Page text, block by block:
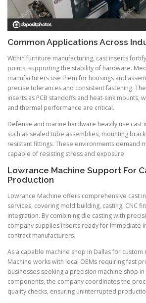
Common Applications Across
Within furniture manufacturing, cast inserts
points, supporting the stability of hardware.
manufacturers use them for housings and
precise tolerances and consistent fastening.
inserts as PCB standoffs and heat-sink mounts,
and thermal performance are critical.
Defense and marine hardware heavily use cast
such as sealed tube assemblies, mounting
resistant fittings. These environments demand
capable of resisting stress and exposure.
Lowrance Machine Support For
Production
Lowrance Machine offers comprehensive cast
services, covering mold building, casting, CNC
integration. By combining die casting with
company supplies inserts ready for immediate
contract manufacturers.
As a capable machine shop in Dallas for
Machine works with local OEMs requiring fast
businesses seeking a precision machine shop
components, the company coordinates the
quality checks, ensuring uninterrupted